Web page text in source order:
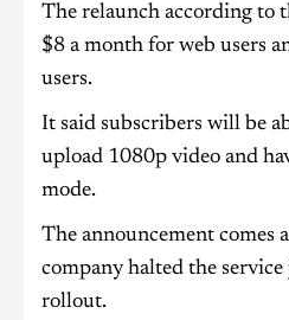
The relaunch according to
$8 a month for web users
users.
It said subscribers will be
upload 1080p video and
mode.
The announcement comes
company halted the service
rollout.